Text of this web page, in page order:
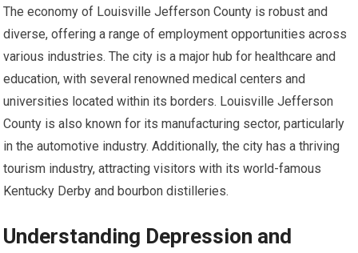
The economy of Louisville Jefferson County is robust and
diverse, offering a range of employment opportunities across
various industries. The city is a major hub for healthcare and
education, with several renowned medical centers and
universities located within its borders. Louisville Jefferson
County is also known for its manufacturing sector, particularly
in the automotive industry. Additionally, the city has a thriving
tourism industry, attracting visitors with its world-famous
Kentucky Derby and bourbon distilleries.
Understanding Depression and